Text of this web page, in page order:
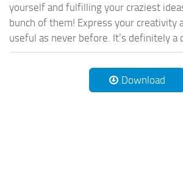
yourself and fulfilling your craziest
bunch of them! Express your creativity
useful as never before. It’s definitely a
Download